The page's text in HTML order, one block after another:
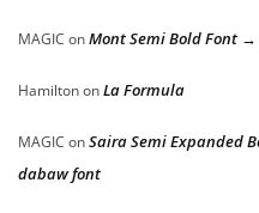
MAGIC onMont Semi Bold Font →
HamiltononLa Formula
MAGIC onSaira Semi Expanded
dabaw font